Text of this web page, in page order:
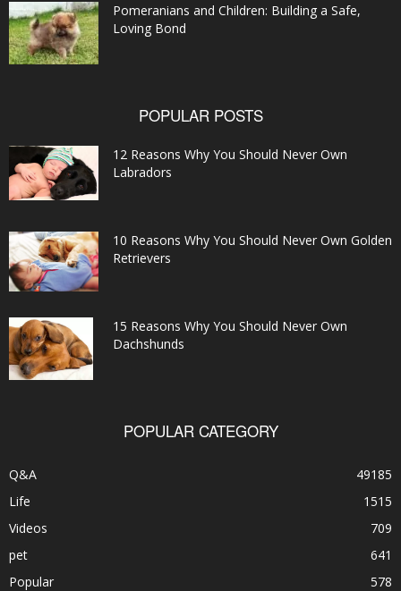
Pomeranians and Children: Building a Safe,
Loving Bond
POPULAR POSTS
12 Reasons Why You Should Never Own
Labradors
10 Reasons Why You Should Never Own Golden
Retrievers
15 Reasons Why You Should Never Own
Dachshunds
POPULAR CATEGORY
Q&A
49185
Life
1515
Videos
709
pet
641
Popular
578